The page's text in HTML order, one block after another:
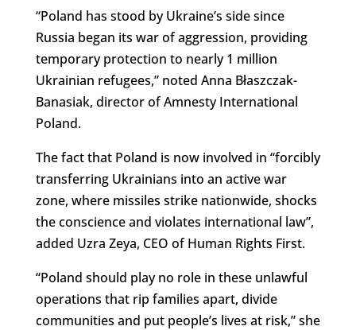
“Poland has stood by Ukraine’s side since
Russia began its war of aggression, providing
temporary protection to nearly 1 million
Ukrainian refugees,” noted Anna Błaszczak-
Banasiak, director of Amnesty International
Poland.
The fact that Poland is now involved in “forcibly
transferring Ukrainians into an active war
zone, where missiles strike nationwide, shocks
the conscience and violates international law”,
added Uzra Zeya, CEO of Human Rights First.
“Poland should play no role in these unlawful
operations that rip families apart, divide
communities and put people’s lives at risk,” she